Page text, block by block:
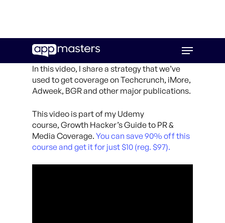
main
Menu
In this video, I share a strategy that we’ve
used to get coverage on Techcrunch, iMore,
Adweek, BGR and other major publications.
This video is part of my Udemy
course, Growth Hacker’s Guide to PR &
Media Coverage. You can save 90% off this
course and get it for just $10 (reg. $97).